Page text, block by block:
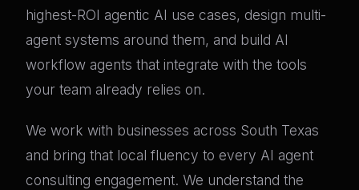
highest-ROI agentic AI use cases, design multi-
agent systems around them, and build AI
workflow agents that integrate with the tools
your team already relies on.
We work with businesses across South Texas
and bring that local fluency to every AI agent
consulting engagement. We understand the